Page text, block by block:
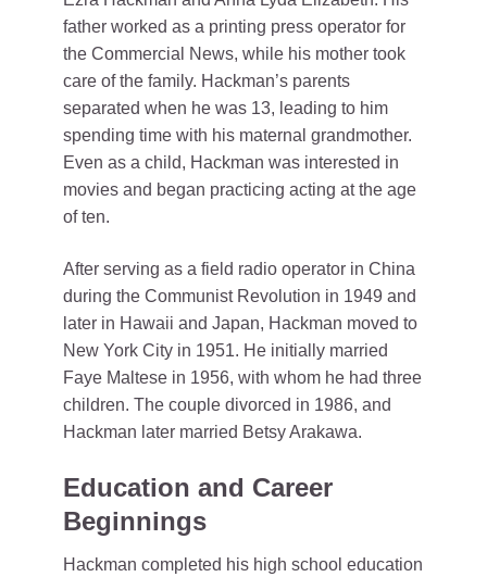
father worked as a printing press operator for
the Commercial News, while his mother took
care of the family. Hackman’s parents
separated when he was 13, leading to him
spending time with his maternal grandmother.
Even as a child, Hackman was interested in
movies and began practicing acting at the age
of ten.
After serving as a field radio operator in China
during the Communist Revolution in 1949 and
later in Hawaii and Japan, Hackman moved to
New York City in 1951. He initially married
Faye Maltese in 1956, with whom he had three
children. The couple divorced in 1986, and
Hackman later married Betsy Arakawa.
Education and Career
Beginnings
Hackman completed his high school education